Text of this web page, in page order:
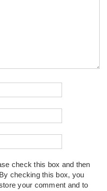
check this box and then
checking this box, you
your comment and to